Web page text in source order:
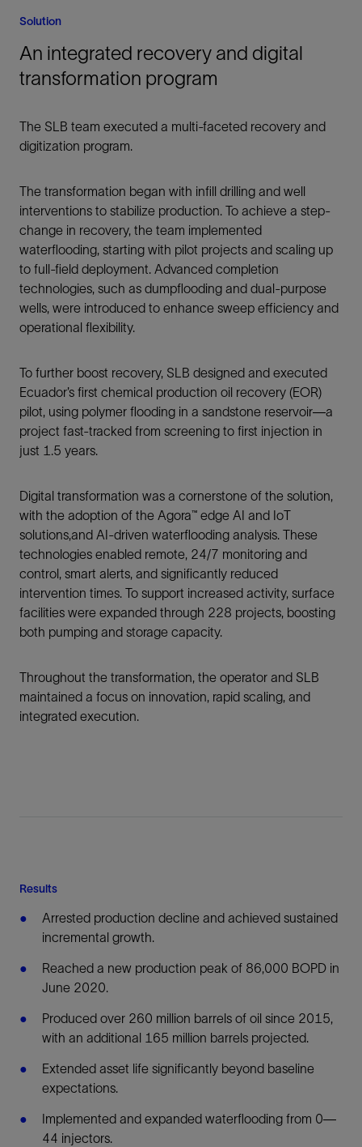
Solution
An integrated recovery and digital
transformation program
The SLB team executed a multi-faceted recovery and
digitization program.
The transformation began with infill drilling and well
interventions to stabilize production. To achieve a step-
change in recovery, the team implemented
waterflooding, starting with pilot projects and scaling up
to full-field deployment. Advanced completion
technologies, such as dumpflooding and dual-purpose
wells, were introduced to enhance sweep efficiency and
operational flexibility.
To further boost recovery, SLB designed and executed
Ecuador’s first chemical production oil recovery (EOR)
pilot, using polymer flooding in a sandstone reservoir—a
project fast-tracked from screening to first injection in
just 1.5 years.
Digital transformation was a cornerstone of the solution,
with the adoption of the Agora™ edge AI and IoT
solutions,and AI-driven waterflooding analysis. These
technologies enabled remote, 24/7 monitoring and
control, smart alerts, and significantly reduced
intervention times. To support increased activity, surface
facilities were expanded through 228 projects, boosting
both pumping and storage capacity.
Throughout the transformation, the operator and SLB
maintained a focus on innovation, rapid scaling, and
integrated execution.
Results
Arrested production decline and achieved sustained
incremental growth.
Reached a new production peak of 86,000 BOPD in
June 2020.
Produced over 260 million barrels of oil since 2015,
with an additional 165 million barrels projected.
Extended asset life significantly beyond baseline
expectations.
Implemented and expanded waterflooding from 0—
44 injectors.